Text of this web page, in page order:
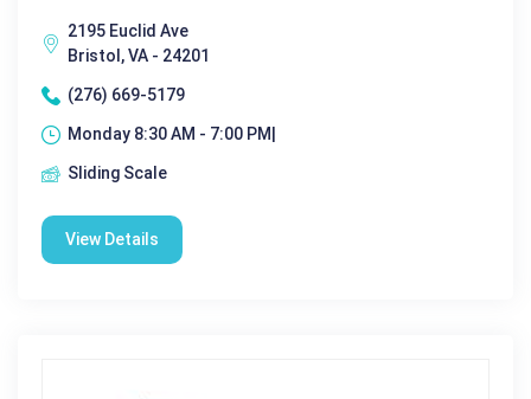
2195 Euclid Ave
Bristol, VA - 24201
(276) 669-5179
Monday 8:30 AM - 7:00 PM|
Sliding Scale
View Details